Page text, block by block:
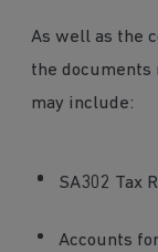
As well as the
the
may include:
SA302 Tax
Accounts